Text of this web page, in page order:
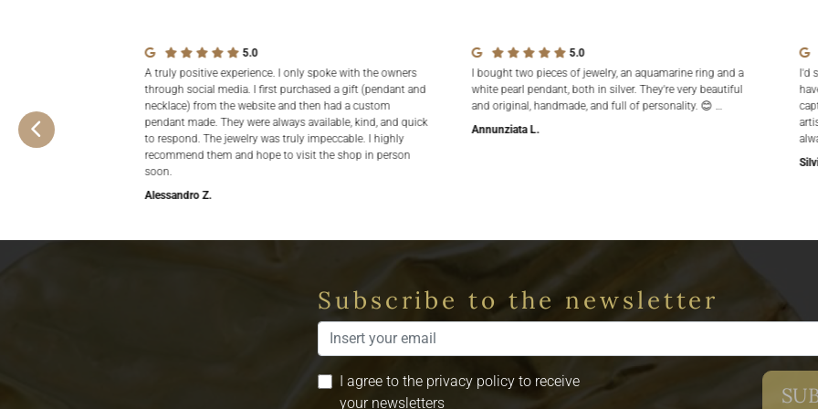
5.0
A truly positive experience. I only spoke with the owners
through social media. I first purchased a gift (pendant and
necklace) from the website and then had a custom
pendant made. They were always available, kind, and quick
to respond. The jewelry was truly impeccable. I highly
recommend them and hope to visit the shop in person
soon.
Alessandro Z.
5.0
I bought two pieces of jewelry, an aquamarine ring and a
white pearl pendant, both in silver. They're very beautiful
and original, handmade, and full of personality. 😊 …
Annunziata L.
I'd
Subscribe to the newsletter
I agree to the privacy policy to receive
your newsletters